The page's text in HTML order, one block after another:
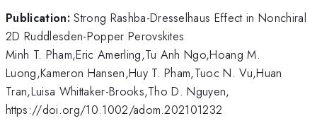
Publication: Strong Rashba-Dresselhaus Effect in Nonchiral
2D Ruddlesden-Popper Perovskites
Minh T. Pham,Eric Amerling,Tu Anh Ngo,Hoang M.
Luong,Kameron Hansen,Huy T. Pham,Tuoc N. Vu,Huan
Tran,Luisa Whittaker-Brooks,Tho D. Nguyen,
https://doi.org/10.1002/adom.202101232